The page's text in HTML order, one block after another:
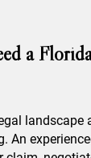
a
landscape
An